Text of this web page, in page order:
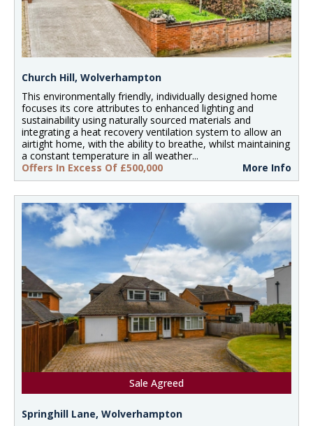
Church Hill, Wolverhampton
This environmentally friendly, individually designed home
focuses its core attributes to enhanced lighting and
sustainability using naturally sourced materials and
integrating a heat recovery ventilation system to allow an
airtight home, with the ability to breathe, whilst maintaining
a constant temperature in all weather...
Offers In Excess Of £500,000
More Info
Sale Agreed
Springhill Lane, Wolverhampton